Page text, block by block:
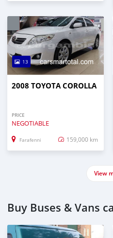
13
2008 TOYOTA COROLLA
PRICE
NEGOTIABLE
Farafenni 159,000 km
View
Buy Buses & Vans